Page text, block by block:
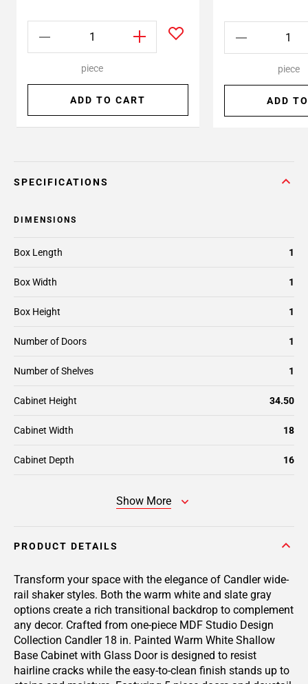
piece
ADD TO CART
piece
ADD
SPECIFICATIONS
DIMENSIONS
Box Length 1
Box Width 1
Box Height 1
Number of Doors 1
Number of Shelves 1
Cabinet Height 34.50
Cabinet Width 18
Cabinet Depth 16
Show More
PRODUCT DETAILS
Transform your space with the elegance of Candler wide-
rail shaker styles. Both the warm white and slate gray
options create a rich transitional backdrop to complement
any decor. Crafted from one-piece MDF Studio Design
Collection Candler 18 in. Painted Warm White Shallow
Base Cabinet with Glass Door is designed to resist
hairline cracks while the easy-to-clean finish stands up to